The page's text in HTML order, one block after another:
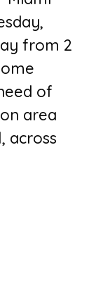
from 2
of
area
across